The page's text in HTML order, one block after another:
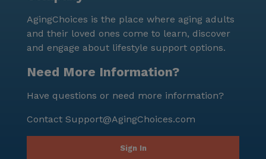
AgingChoices is the place where aging adults
and their loved ones come to learn, discover
and engage about lifestyle support options.
Need More Information?
Have questions or need more information?
Contact Support@AgingChoices.com
Sign In